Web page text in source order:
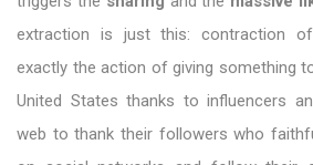
extraction is just this: contraction
exactly the action of giving something
United States thanks to influencers
web to thank their followers who